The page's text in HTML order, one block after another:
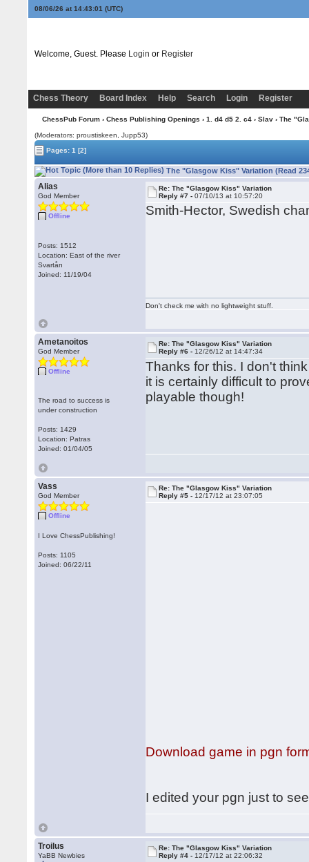
08/06/26 at 14:43:02 (UTC)
Welcome, Guest. Please Login or Register
Chess Theory Board Index Help Search Login Register
ChessPub Forum› Chess Publishing Openings › 1. d4 d5 2. c4› Slav› The
(Moderators: proustiskeen, Jupp53)
Pages:1 [2]
The "Glasgow Kiss" Variation (Read
Alias
God Member
Offline
Posts: 1512
Location: East of the river
Svartån
Joined: 11/19/04
Re: The "Glasgow Kiss" Variation
Reply #7 -07/10/13 at 10:57:20
Smith-Hector, Swedish
Don't check me with no lightweight stuff.
Ametanoitos
God Member
Offline
The road to success is
under construction
Posts: 1429
Location: Patras
Joined: 01/04/05
Re: The "Glasgow Kiss" Variation
Reply #6 - 12/26/12 at 14:47:34
Thanks for this. I don't
it is certainly difficult to
playable though!
Vass
God Member
Offline
I Love ChessPublishing!
Posts: 1105
Joined: 06/22/11
Re: The "Glasgow Kiss" Variation
Reply #5 - 12/17/12 at 23:07:05
Download game in pgn
I edited your pgn just to
Troilus
YaBB Newbies
Re: The "Glasgow Kiss" Variation
Reply #4 - 12/17/12 at 22:06:32